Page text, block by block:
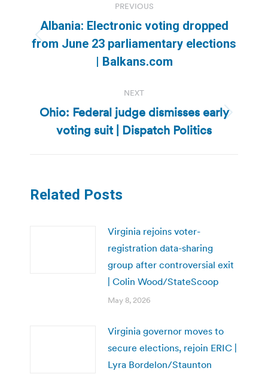
navigation
PREVIOUS
Previous
post:
Albania: Electronic voting dropped
from June 23 parliamentary elections
| Balkans.com
NEXT
Next
post:
Ohio: Federal judge dismisses early
voting suit | Dispatch Politics
Related Posts
Virginia rejoins voter-
registration data-sharing
group after controversial exit
| Colin Wood/StateScoop
May 8, 2026
Virginia governor moves to
secure elections, rejoin ERIC |
Lyra Bordelon/Staunton